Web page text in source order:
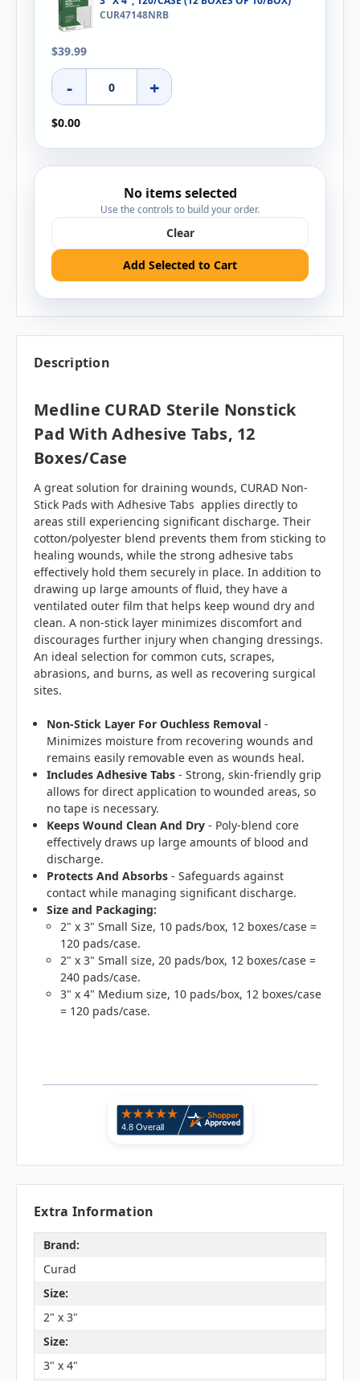
CUR47148NRB
$39.99
- +
$0.00
No items selected
Use the controls to build your order.
Clear
Add Selected to Cart
Description
Medline CURAD Sterile Nonstick
Pad With Adhesive Tabs, 12
Boxes/case
A great solution for draining wounds, CURAD Non-
Stick Pads with Adhesive Tabs applies directly to
areas still experiencing significant discharge. Their
cotton/polyester blend prevents them from sticking to
healing wounds, while the strong adhesive tabs
effectively hold them securely in place. In addition to
drawing up large amounts of fluid, they have a
ventilated outer film that helps keep wound dry and
clean. A non-stick layer minimizes discomfort and
discourages further injury when changing dressings.
An ideal selection for common cuts, scrapes,
abrasions, and burns, as well as recovering surgical
sites.
Non-Stick Layer For Ouchless Removal -
Minimizes moisture from recovering wounds and
remains easily removable even as wounds heal.
Includes Adhesive Tabs - Strong, skin-friendly grip
allows for direct application to wounded areas, so
no tape is necessary.
Keeps Wound Clean And Dry - Poly-blend core
effectively draws up large amounts of blood and
discharge.
Protects And Absorbs - Safeguards against
contact while managing significant discharge.
Size and Packaging:
2" x 3" Small Size, 10 pads/box, 12 boxes/case =
120 pads/case.
2" x 3" Small size, 20 pads/box, 12 boxes/case =
240 pads/case.
3" x 4" Medium size, 10 pads/box, 12 boxes/case
= 120 pads/case.
Extra Information
Brand:
Curad
Size:
2" x 3"
Size:
3" x 4"